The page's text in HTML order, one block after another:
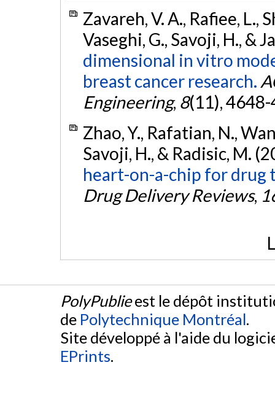
Zavareh, V. A., Rafiee, L.,
Vaseghi, G., Savoji, H., &
dimensional in vitro
breast cancer research.
Engineering, 8(11),
Zhao, Y., Rafatian, N.,
Savoji, H., & Radisic, M.
heart-on-a-chip for drug
Drug Delivery Reviews,
PolyPublieest le dépôt
de Polytechnique Montréal.
Site développé à l'aide du
EPrints.